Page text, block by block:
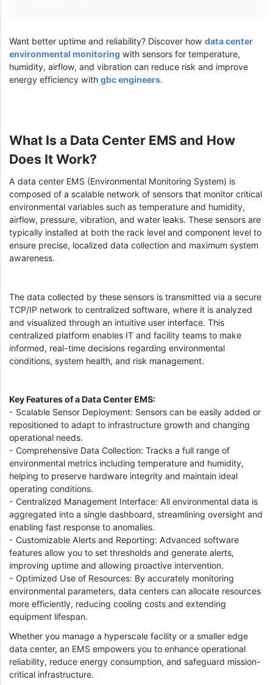
Want better uptime and reliability? Discover how data center
environmental monitoring with sensors for temperature,
humidity, airflow, and vibration can reduce risk and improve
energy efficiency with gbc engineers.
What Is a Data Center EMS and How
Does It Work?
A data center EMS (Environmental Monitoring System) is
composed of a scalable network of sensors that monitor critical
environmental variables such as temperature and humidity,
airflow, pressure, vibration, and water leaks. These sensors are
typically installed at both the rack level and component level to
ensure precise, localized data collection and maximum system
awareness.
The data collected by these sensors is transmitted via a secure
TCP/IP network to centralized software, where it is analyzed
and visualized through an intuitive user interface. This
centralized platform enables IT and facility teams to make
informed, real-time decisions regarding environmental
conditions, system health, and risk management.
Key Features of a Data Center EMS:
- Scalable Sensor Deployment: Sensors can be easily added or
repositioned to adapt to infrastructure growth and changing
operational needs.
- Comprehensive Data Collection: Tracks a full range of
environmental metrics including temperature and humidity,
helping to preserve hardware integrity and maintain ideal
operating conditions.
- Centralized Management Interface: All environmental data is
aggregated into a single dashboard, streamlining oversight and
enabling fast response to anomalies.
- Customizable Alerts and Reporting: Advanced software
features allow you to set thresholds and generate alerts,
improving uptime and allowing proactive intervention.
- Optimized Use of Resources: By accurately monitoring
environmental parameters, data centers can allocate resources
more efficiently, reducing cooling costs and extending
equipment lifespan.
Whether you manage a hyperscale facility or a smaller edge
data center, an EMS empowers you to enhance operational
reliability, reduce energy consumption, and safeguard mission-
critical infrastructure.